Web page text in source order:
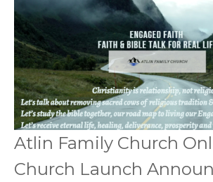
Atlin Family Church
Church Launch